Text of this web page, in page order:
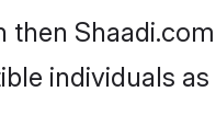
individuals